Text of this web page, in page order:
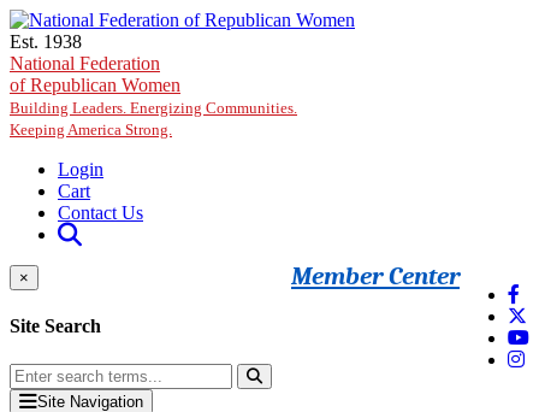
Skip to main content
Est. 1938
National Federation
of Republican Women
Building Leaders. Energizing Communities.
Keeping America Strong.
Login
Cart
Contact Us
Member Center
×
Site Search
Site Navigation